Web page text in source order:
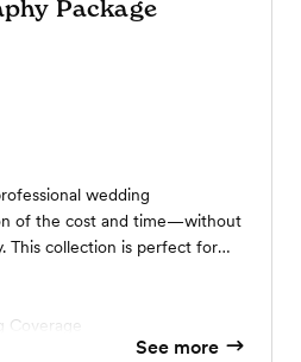
Package
wedding
of the cost and time—without
This collection is perfect for
care.
Coverage
resolution imagesSee more